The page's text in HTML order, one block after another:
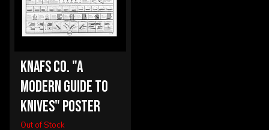
KNAFS CO. "A
MODERN GUIDE TO
KNIVES" POSTER
Out of Stock